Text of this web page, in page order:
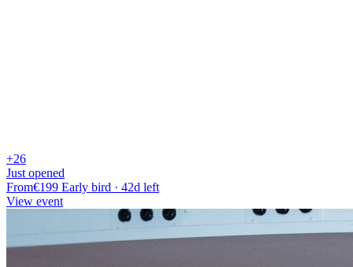
+26
Just opened
From€199 Early bird · 42d left
View event